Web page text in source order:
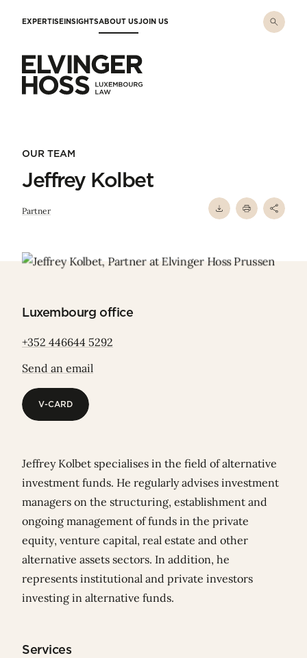
EXPERTISEINSIGHTSABOUT USJOIN US
OUR TEAM
Jeffrey Kolbet
Partner
Luxembourg office
+352 446644 5292
Send an email
V-CARD
Jeffrey Kolbet specialises in the field of alternative
investment funds. He regularly advises investment
managers on the structuring, establishment and
ongoing management of funds in the private
equity, venture capital, real estate and other
alternative assets sectors. In addition, he
represents institutional and private investors
investing in alternative funds.
Services